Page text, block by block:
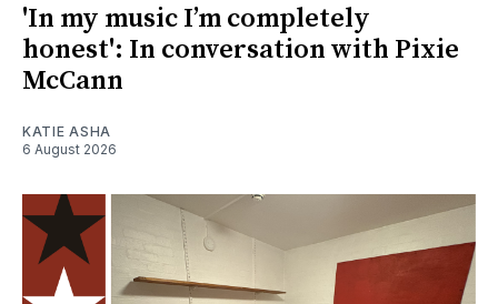
'In my music I’m completely
honest': In conversation with Pixie
McCann
KATIE ASHA
6 August 2026